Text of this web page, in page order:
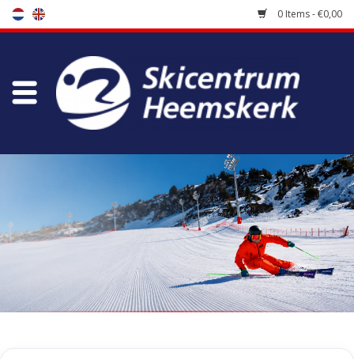
0 Items - €0,00
Store
Maintenance
koopgidsen